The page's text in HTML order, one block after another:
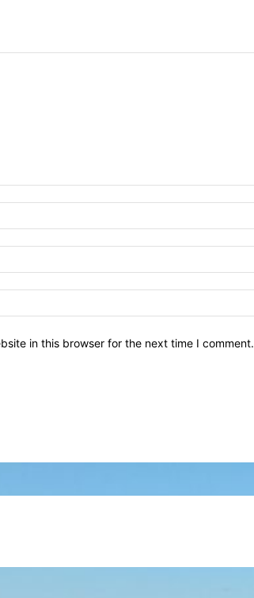
in this browser for the next time I comment.